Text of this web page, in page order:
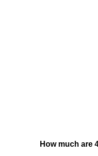
How much are